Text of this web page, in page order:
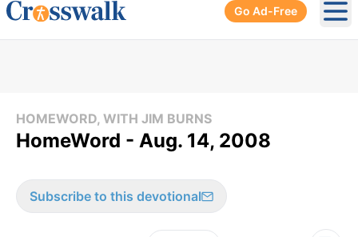
Go Ad-Free
HOMEWORD, WITH JIM BURNS
HomeWord - Aug. 14, 2008
Subscribe to this devotional